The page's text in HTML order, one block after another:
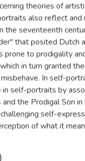
theories of
also reflect and
the seventeenth
that posited Dutch
prone to prodigality
in turn granted
In self-
in self-portraits by
the Prodigal Son
self-
of what it